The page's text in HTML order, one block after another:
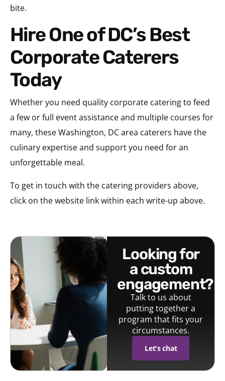
bite.
Hire One of DC’s Best
Corporate Caterers
Today
Whether you need quality corporate catering to feed
a few or full event assistance and multiple courses for
many, these Washington, DC area caterers have the
culinary expertise and support you need for an
unforgettable meal.
To get in touch with the catering providers above,
click on the website link within each write-up above.
looking for
a custom
engagement?
Talk to us about
putting together a
program that fits your
circumstances.
Let's chat